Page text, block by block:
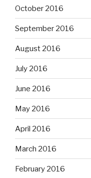
October 2016
September 2016
August 2016
July 2016
June 2016
May 2016
April 2016
March 2016
February 2016